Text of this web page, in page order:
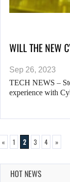
WILL THE NEW
Sep 26, 2023
TECH NEWS –
experience with
« 1 2 3 4 »
HOT NEWS